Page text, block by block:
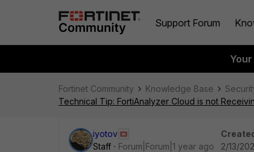
Support Forum
Fortinet Community Knowledge Base
Technical Tip: FortiAnalyzer Cloud is not
iyotov
Staff
Forum|Forum|1 year ago
2/13/